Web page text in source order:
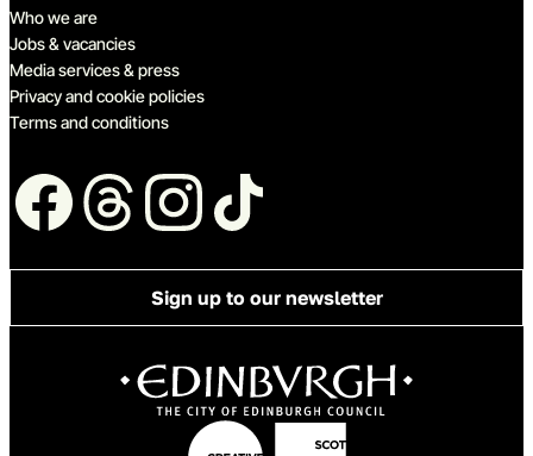
Who we are
Jobs & vacancies
Media services & press
Privacy and cookie policies
Terms and conditions
Follow us
Sign up to our newsletter